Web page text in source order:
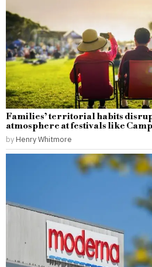
Families’ territorial habits
atmosphere at festivals like
by Henry Whitmore